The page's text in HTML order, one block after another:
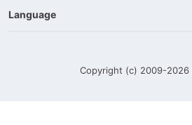
Language
Copyright (c) 2009-2026